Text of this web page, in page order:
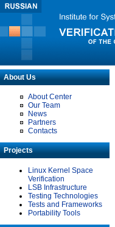
About Us
About Center
Our Team
News
Partners
Contacts
Projects
Linux Kernel Space
Verification
LSB Infrastructure
Testing Technologies
Tests and Frameworks
Portability Tools